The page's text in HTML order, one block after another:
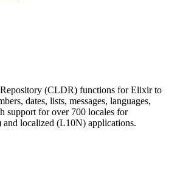
(CLDR) functions for Elixir to
dates, lists, messages, languages,
support for over 700 locales for
and localized (L10N) applications.